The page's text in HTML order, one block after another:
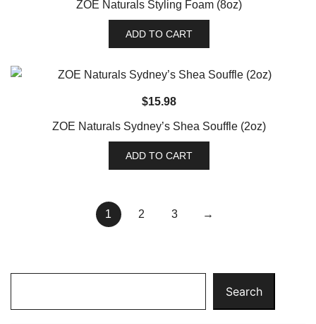
ZOE Naturals Styling Foam (8oz)
ADD TO CART
$15.98
ZOE Naturals Sydney’s Shea Souffle (2oz)
ADD TO CART
1 2 3 →
Search